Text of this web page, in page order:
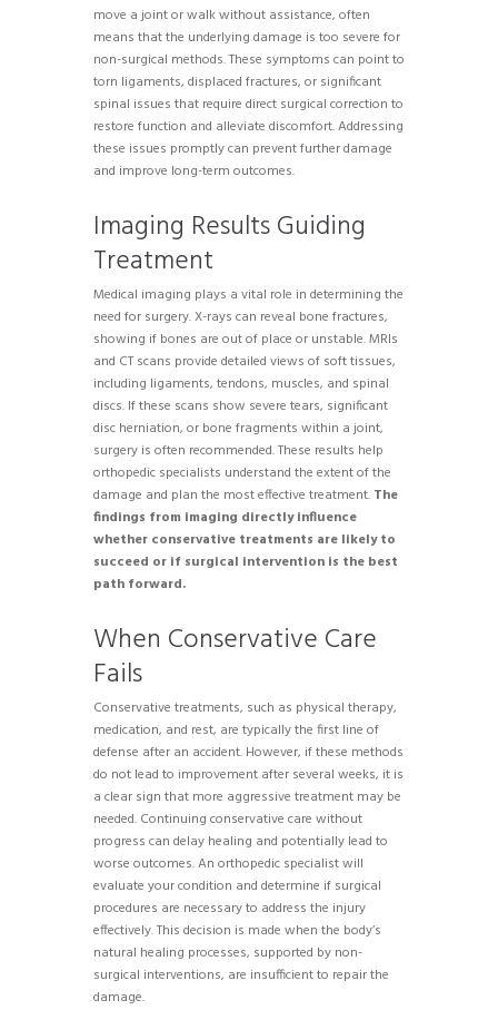
move a joint or walk without assistance, often
means that the underlying damage is too severe for
non-surgical methods. These symptoms can point to
torn ligaments, displaced fractures, or significant
spinal issues that require direct surgical correction to
restore function and alleviate discomfort. Addressing
these issues promptly can prevent further damage
and improve long-term outcomes.
Imaging Results Guiding
Treatment
Medical imaging plays a vital role in determining the
need for surgery. X-rays can reveal bone fractures,
showing if bones are out of place or unstable. MRIs
and CT scans provide detailed views of soft tissues,
including ligaments, tendons, muscles, and spinal
discs. If these scans show severe tears, significant
disc herniation, or bone fragments within a joint,
surgery is often recommended. These results help
orthopedic specialists understand the extent of the
damage and plan the most effective treatment. The
findings from imaging directly influence
whether conservative treatments are likely to
succeed or if surgical intervention is the best
path forward.
When Conservative Care
Fails
Conservative treatments, such as physical therapy,
medication, and rest, are typically the first line of
defense after an accident. However, if these methods
do not lead to improvement after several weeks, it is
a clear sign that more aggressive treatment may be
needed. Continuing conservative care without
progress can delay healing and potentially lead to
worse outcomes. An orthopedic specialist will
evaluate your condition and determine if surgical
procedures are necessary to address the injury
effectively. This decision is made when the body’s
natural healing processes, supported by non-
surgical interventions, are insufficient to repair the
damage.